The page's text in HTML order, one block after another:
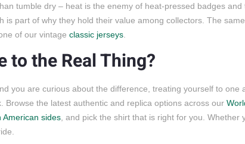
tumble dry – heat is the enemy of heat-pressed badges
is part of why they hold their value among collectors. The
one of our vintage classic jerseys
to the Real Thing?
you are curious about the difference, treating yourself to
Browse the latest authentic and replica options across our
American sides , and pick the shirt that is right for you.